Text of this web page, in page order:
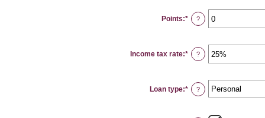
0%
and
20%
Points:* Enter
an
and
6
?
Income tax rate:* Enter
an
0%
and
50%
?
Loan type:* ?